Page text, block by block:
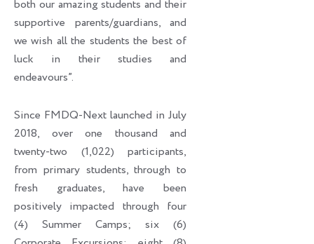
both our amazing students and their
supportive parents/guardians, and
we wish all the students the best of
luck in their studies and
endeavours”.
Since FMDQ-Next launched in July
2018, over one thousand and
twenty-two (1,022) participants,
from primary students, through to
fresh graduates, have been
positively impacted through four
(4) Summer Camps; six (6)